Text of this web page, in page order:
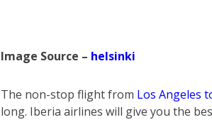
Image Source – helsinki
The non-stop flight from Los Angeles
long. Iberia airlines will give you the